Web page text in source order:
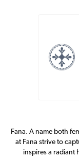
Fana. A name both
at Fana strive to
inspires a radiant